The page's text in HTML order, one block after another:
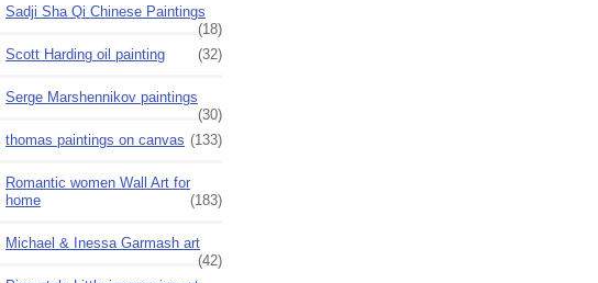
Sadji Sha Qi Chinese Paintings
(18)
Scott Harding oil painting
(32)
Serge Marshennikov paintings
(30)
thomas paintings on canvas (133)
Romantic women Wall Art for
home
(183)
Michael & Inessa Garmash art
(42)